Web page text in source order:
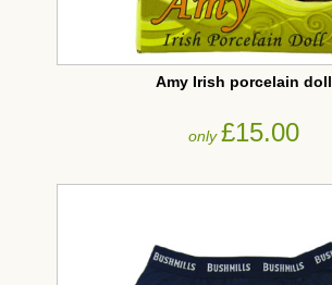
Amy Irish porcelain doll
only£15.00